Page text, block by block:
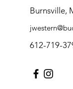
Burnsville,
612-719-